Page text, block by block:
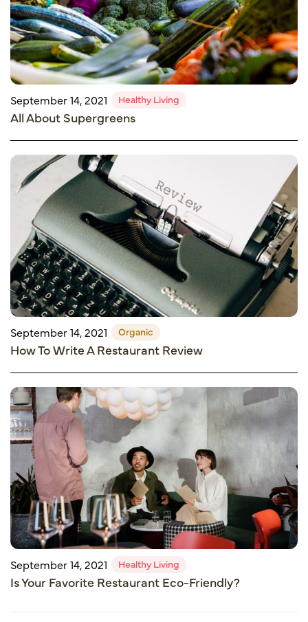
September 14, 2021 Healthy Living
All About Supergreens
September 14, 2021 Organic
How To Write A Restaurant Review
September 14, 2021 Healthy Living
Is Your Favorite Restaurant Eco-Friendly?